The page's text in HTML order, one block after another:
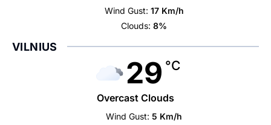
Wind Gust: 17 Km/h
Clouds: 8%
VILNIUS
29 °C
Overcast Clouds
Wind Gust: 5 Km/h